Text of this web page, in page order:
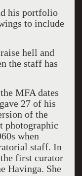
his portfolio
to include
hell and
the staff has
MFA dates
27 of his
of the
photographic
when
staff. In
first curator
Havinga. She